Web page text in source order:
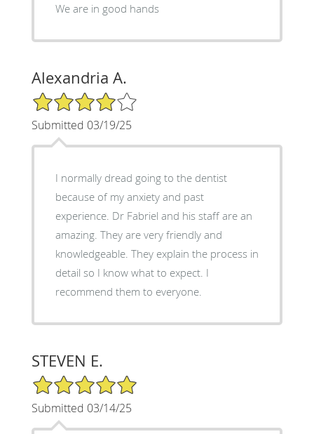
We are in good hands
Alexandria A.
4/5 Star Rating
Submitted 03/19/25
I normally dread going to the dentist
because of my anxiety and past
experience. Dr Fabriel and his staff are an
amazing. They are very friendly and
knowledgeable. They explain the process in
detail so I know what to expect. I
recommend them to everyone.
STEVEN E.
5/5 Star Rating
Submitted 03/14/25